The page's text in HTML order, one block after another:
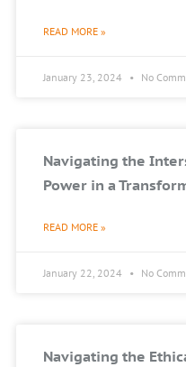
READ MORE »
January 23, 2024 No
Navigating the
Power in a
READ MORE »
January 22, 2024 No
Navigating the